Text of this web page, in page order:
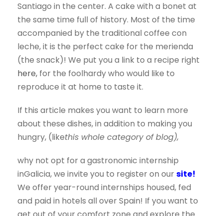
Santiago in the center. A cake with a bonet at
the same time full of history. Most of the time
accompanied by the traditional coffee con
leche, it is the perfect cake for the merienda
(the snack)! We put you a link to a recipe right
here, for the foolhardy who would like to
reproduce it at home to taste it.
If this article makes you want to learn more
about these dishes, in addition to making you
hungry, (likethis whole category of blog),
why not opt for a gastronomic internship
inGalicia, we invite you to register on oursite!
We offer year-round internships housed, fed
and paid in hotels all over Spain! If you want to